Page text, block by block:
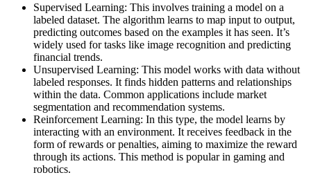
Supervised Learning: This involves training a model on a
labeled dataset. The algorithm learns to map input to output,
predicting outcomes based on the examples it has seen. It’s
widely used for tasks like image recognition and predicting
financial trends.
Unsupervised Learning: This model works with data without
labeled responses. It finds hidden patterns and relationships
within the data. Common applications include market
segmentation and recommendation systems.
Reinforcement Learning: In this type, the model learns by
interacting with an environment. It receives feedback in the
form of rewards or penalties, aiming to maximize the reward
through its actions. This method is popular in gaming and
robotics.